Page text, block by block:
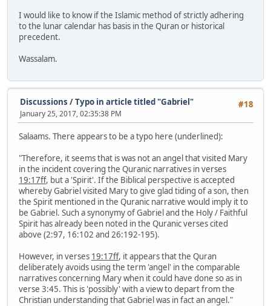
I would like to know if the Islamic method of strictly adhering
to the lunar calendar has basis in the Quran or historical
precedent.
Wassalam.
#18
Discussions /Typo in article titled "Gabriel"
January 25, 2017, 02:35:38 PM
Salaams. There appears to be a typo here (underlined):
"Therefore, it seems that is was not an angel that visited Mary
in the incident covering the Quranic narratives in verses
19:17ff, but a 'Spirit'. If the Biblical perspective is accepted
whereby Gabriel visited Mary to give glad tiding of a son, then
the Spirit mentioned in the Quranic narrative would imply it to
be Gabriel. Such a synonymy of Gabriel and the Holy / Faithful
Spirit has already been noted in the Quranic verses cited
above (2:97, 16:102 and 26:192-195).
However, in verses 19:17ff, it appears that the Quran
deliberately avoids using the term 'angel' in the comparable
narratives concerning Mary when it could have done so as in
verse 3:45. This is 'possibly' with a view to depart from the
Christian understanding that Gabriel was in fact an angel."